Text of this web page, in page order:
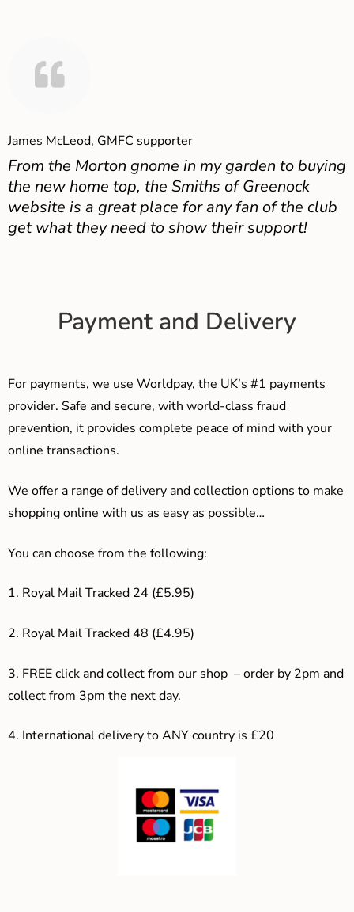
James McLeod, GMFC supporter
From the Morton gnome in my garden to buying
the new home top, the Smiths of Greenock
website is a great place for any fan of the club
get what they need to show their support!
Payment and Delivery
For payments, we use Worldpay, the UK’s #1 payments
provider. Safe and secure, with world-class fraud
prevention, it provides complete peace of mind with your
online transactions.
We offer a range of delivery and collection options to make
shopping online with us as easy as possible…
You can choose from the following:
1. Royal Mail Tracked 24 (£5.95)
2. Royal Mail Tracked 48 (£4.95)
3. FREE click and collect from our shop – order by 2pm and
collect from 3pm the next day.
4. International delivery to ANY country is £20